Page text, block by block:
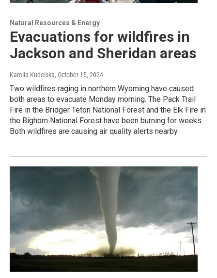
Natural Resources & Energy
Evacuations for wildfires in
Jackson and Sheridan areas
Kamila Kudelska, October 15, 2024
Two wildfires raging in northern Wyoming have caused
both areas to evacuate Monday morning. The Pack Trail
Fire in the Bridger Teton National Forest and the Elk Fire in
the Bighorn National Forest have been burning for weeks.
Both wildfires are causing air quality alerts nearby.